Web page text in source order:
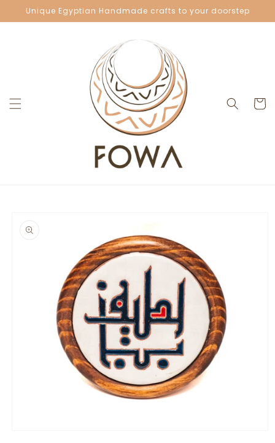
Skip to
content
Unique Egyptian Handmade crafts to your doorstep
Cart
information